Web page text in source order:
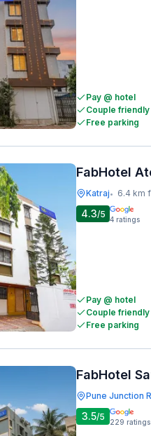
Pay @ hotel
Couple friendly
Free parking
FabHotel
Katraj• 6.4 km
4.3/5 4 ratings
Pay @ hotel
Couple friendly
Free parking
FabHotel
Pune Junction
3.5/5 229 ratings